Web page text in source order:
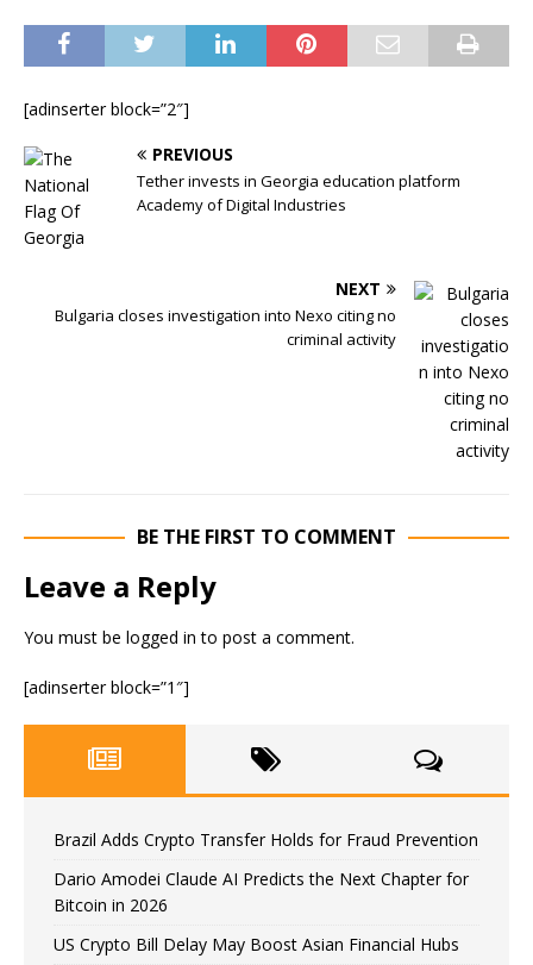
[adinserter block=”2″]
PREVIOUS
Tether invests in Georgia education platform
Academy of Digital Industries
NEXT
Bulgaria closes investigation into Nexo citing no
criminal activity
BE THE FIRST TO COMMENT
Leave a Reply
You must be logged in to post a comment.
[adinserter block=”1″]
Brazil Adds Crypto Transfer Holds for Fraud Prevention
Dario Amodei Claude AI Predicts the Next Chapter for
Bitcoin in 2026
US Crypto Bill Delay May Boost Asian Financial Hubs